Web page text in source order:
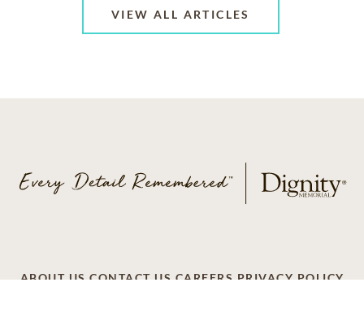
VIEW ALL ARTICLES
ABOUT US CONTACT US CAREERS PRIVACY POLICY